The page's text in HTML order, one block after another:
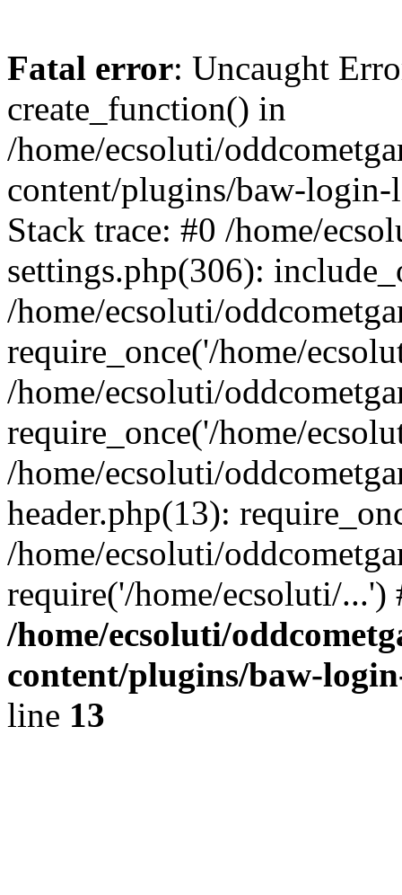
Fatal error: Uncaught
create_function() in
/home/ecsoluti/
content/plugins/baw-
Stack trace: #0 /home/
settings.php(306):
/home/ecsoluti/
require_once('/home/
/home/ecsoluti/
require_once('/home/
/home/ecsoluti/
header.php(13):
/home/ecsoluti/
require('/home/ecsoluti/
/home/ecsoluti/
content/plugins/baw-
line 13